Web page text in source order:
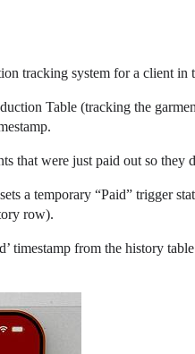
tracking system for a client
Table (tracking the
that were just paid out so they
a temporary “Paid” trigger
row).
timestamp from the history